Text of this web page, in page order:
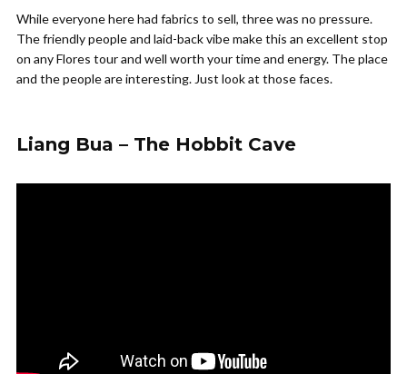
While everyone here had fabrics to sell, three was no pressure.
The friendly people and laid-back vibe make this an excellent stop
on any Flores tour and well worth your time and energy. The place
and the people are interesting. Just look at those faces.
Liang Bua – The Hobbit Cave